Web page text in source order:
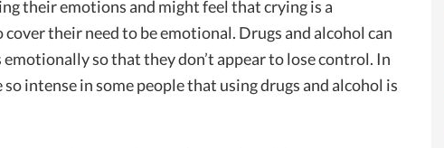
their emotions and might feel that crying is a
their need to be emotional. Drugs and alcohol can
emotionally so that they don’t appear to lose control. In
intense in some people that using drugs and alcohol is